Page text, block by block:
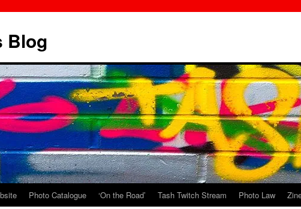
Blog
Photo Catalogue ‘On the Road’ Tash Twitch Stream Photo Law